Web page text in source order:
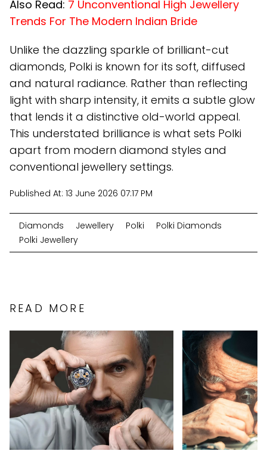
Also Read: 7 Unconventional High Jewellery
Trends For The Modern Indian Bride
Unlike the dazzling sparkle of brilliant-cut
diamonds, Polki is known for its soft, diffused
and natural radiance. Rather than reflecting
light with sharp intensity, it emits a subtle glow
that lends it a distinctive old-world appeal.
This understated brilliance is what sets Polki
apart from modern diamond styles and
conventional jewellery settings.
Published At: 13 June 2026 07:17 PM
Diamonds Jewellery Polki
Polki Diamonds
Polki Jewellery
READ MORE